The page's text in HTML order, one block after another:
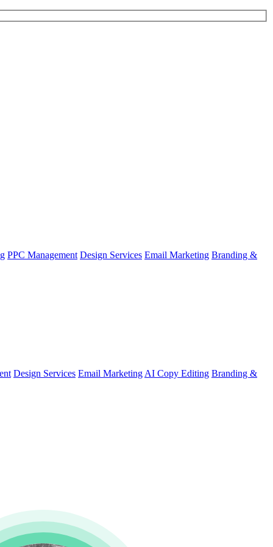
PPC Management Design Services Email Marketing Branding &
Design Services Email Marketing AI Copy Editing Branding &